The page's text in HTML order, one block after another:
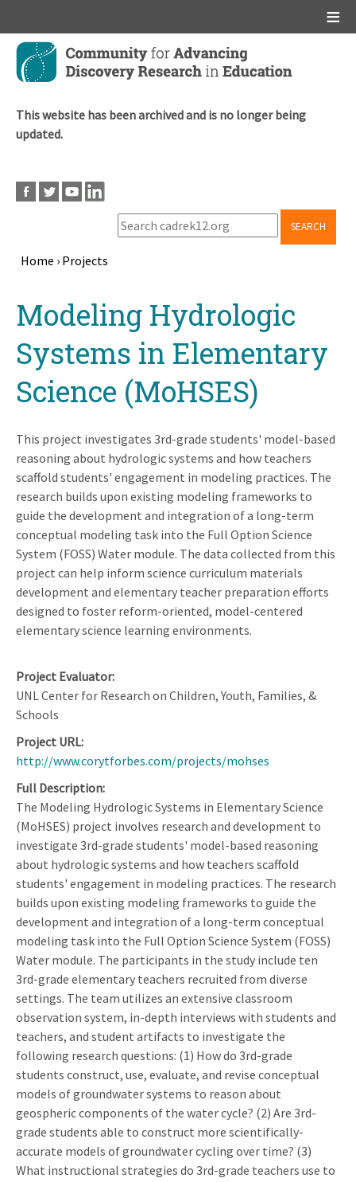
Skip
main
This website has been archived and is no longer being
updated.
SEARCH
Home › Projects
topModeling Hydrologic
Systems in Elementary
Science (MoHSES)
This project investigates 3rd-grade students' model-based
reasoning about hydrologic systems and how teachers
scaffold students' engagement in modeling practices. The
research builds upon existing modeling frameworks to
guide the development and integration of a long-term
conceptual modeling task into the Full Option Science
System (FOSS) Water module. The data collected from this
project can help inform science curriculum materials
development and elementary teacher preparation efforts
designed to foster reform-oriented, model-centered
elementary science learning environments.
Project Evaluator
UNL Center for Research on Children, Youth, Families, &
Schools
Project URL
http://www.corytforbes.com/projects/mohses
Full Description
The Modeling Hydrologic Systems in Elementary Science
(MoHSES) project involves research and development to
investigate 3rd-grade students' model-based reasoning
about hydrologic systems and how teachers scaffold
students' engagement in modeling practices. The research
builds upon existing modeling frameworks to guide the
development and integration of a long-term conceptual
modeling task into the Full Option Science System (FOSS)
Water module. The participants in the study include ten
3rd-grade elementary teachers recruited from diverse
settings. The team utilizes an extensive classroom
observation system, in-depth interviews with students and
teachers, and student artifacts to investigate the
following research questions: (1) How do 3rd-grade
students construct, use, evaluate, and revise conceptual
models of groundwater systems to reason about
geospheric components of the water cycle? (2) Are 3rd-
grade students able to construct more scientifically-
accurate models of groundwater cycling over time? (3)
What instructional strategies do 3rd-grade teachers use to